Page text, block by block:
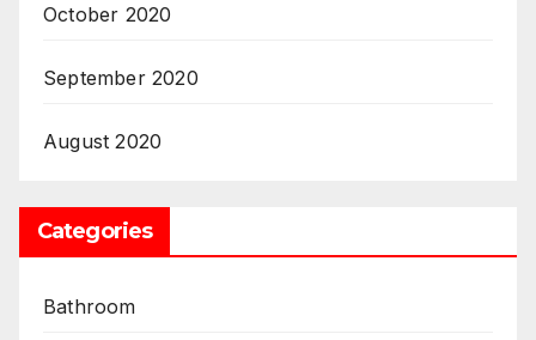
October 2020
September 2020
August 2020
Categories
Bathroom